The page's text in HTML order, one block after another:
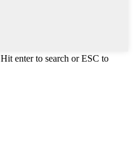
Hit enter to search or ESC to